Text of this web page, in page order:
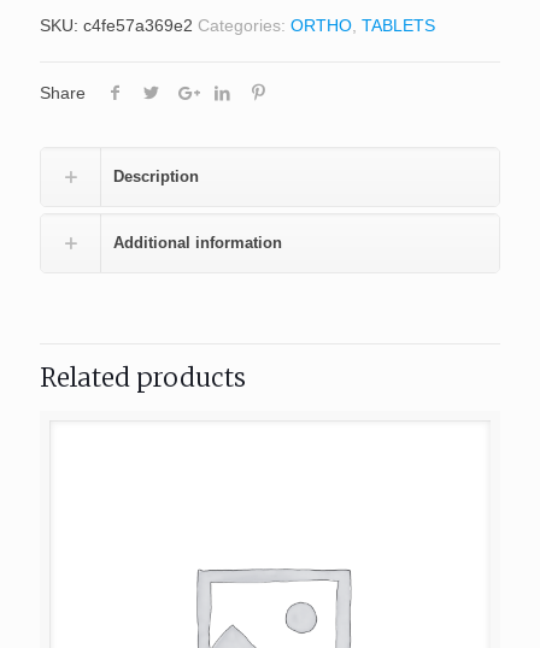
SKU: c4fe57a369e2 Categories: ORTHO TABLETS
Share
Description
Additional information
Related products